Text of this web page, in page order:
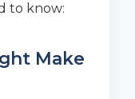
to know:
Make